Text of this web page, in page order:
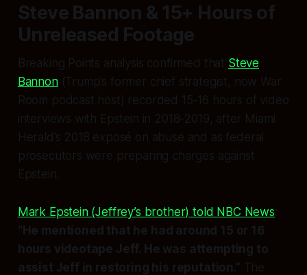
Steve Bannon & 15+ Hours of
Unreleased Footage
Breaking Points analysis confirmed that Steve
Bannon(Trump’s former chief strategist, now War
Room podcast host) recorded 15-16 hours of video
interviews with Epstein in 2018-2019, after Miami
Herald’s 2018 exposé on abuse and as federal
prosecutors were preparing charges against
Epstein.
Mark Epstein (Jeffrey’s brother) told NBC News
“He mentioned that he had around 15 or 16
hours videotape Jeff. He was attempting to
assist Jeff in restoring his reputation.” The